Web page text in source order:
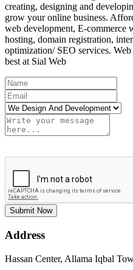
creating, designing and
grow your online business.
web development, E-commerce
hosting, domain registration,
optimization/ SEO services.
best at Sial Web
Submit Now
Address
Hassan Center, Allama Iqbal